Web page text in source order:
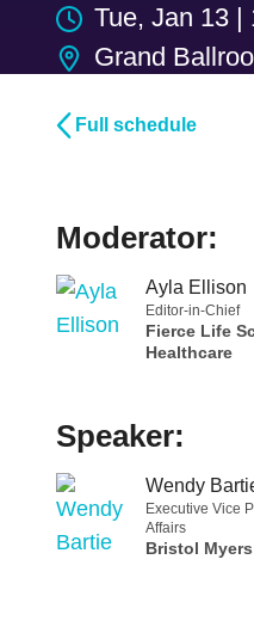
Tue, Jan 13 |
Grand
Full schedule
Moderator:
Ayla Ellison
Editor-in-Chief
Fierce Life
Healthcare
Speaker:
Wendy
Executive Vice
Affairs
Bristol